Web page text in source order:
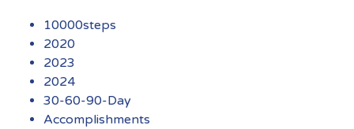
10000steps
2020
2023
2024
30-60-90-Day
Accomplishments